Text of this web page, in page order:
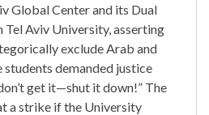
Global Center and its Dual
Aviv University, asserting
exclude Arab and
demanded justice
get it—shut it down!” The
a strike if the University